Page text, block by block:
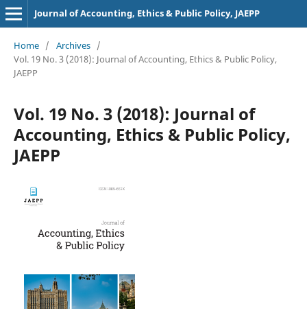
Journal of Accounting, Ethics & Public Policy, JAEPP
Home / Archives /
Vol. 19 No. 3 (2018): Journal of Accounting, Ethics & Public Policy,
JAEPP
Vol. 19 No. 3 (2018): Journal of
Accounting, Ethics & Public Policy,
JAEPP